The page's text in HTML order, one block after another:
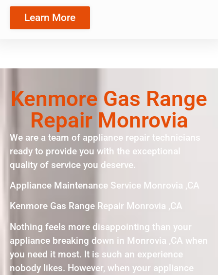
Learn More
Kenmore Gas Range
Repair Monrovia
We are a team of appliance repair technicians
ready to provide you with the exceptional
quality of service you deserve.
Appliance Maintenance Service Monrovia ,CA
Kenmore Gas Range Repair Monrovia ,CA
Nothing feels more disappointing than your
appliance breaking down in Monrovia ,CA when
you need it most. It is such an experience
nobody likes. However, when your appliance